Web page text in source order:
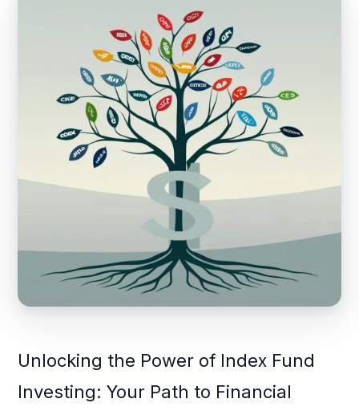
Unlocking the Power of Index Fund
Investing: Your Path to Financial